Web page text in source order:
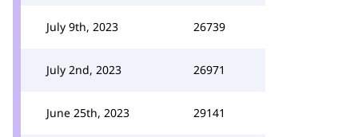
July 9th, 2023 26739
July 2nd, 2023 26971
June 25th, 2023 29141